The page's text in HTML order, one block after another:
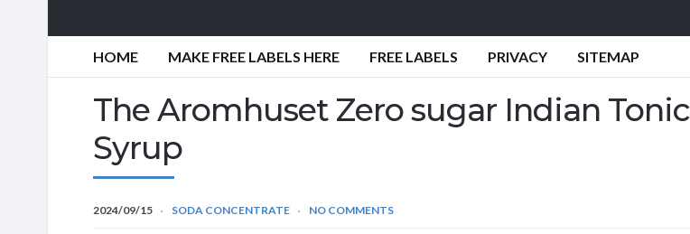
HOME MAKE FREE LABELS HERE FREE LABELS PRIVACY SITEMAP
The Aromhuset Zero sugar Indian Tonic
Syrup
2024/09/15 SODA CONCENTRATE NO COMMENTS